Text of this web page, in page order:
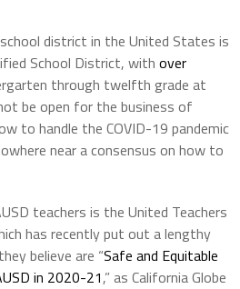
district in the United States is
School District, with over
through twelfth grade at
be open for the business of
to handle the COVID-19 pandemic
near a consensus on how to
teachers is the United Teachers
has recently put out a lengthy
believe are “Safe and Equitable
in 2020-21,” as California Globe